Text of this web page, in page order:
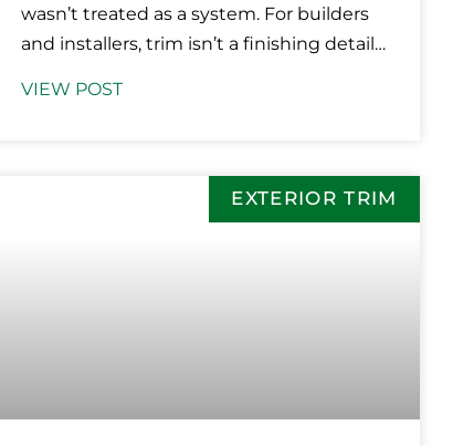
wasn’t treated as a system. For builders
and installers, trim isn’t a finishing detail;
VIEW POST
EXTERIOR TRIM